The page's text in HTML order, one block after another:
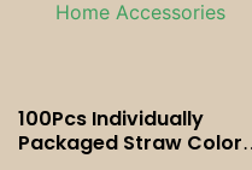
100Pcs Individually
Packaged Straw Color